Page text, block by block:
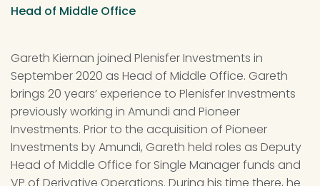
Head of Middle Office
Gareth Kiernan joined Plenisfer Investments in
September 2020 as Head of Middle Office. Gareth
brings 20 years’ experience to Plenisfer Investments
previously working in Amundi and Pioneer
Investments. Prior to the acquisition of Pioneer
Investments by Amundi, Gareth held roles as Deputy
Head of Middle Office for Single Manager funds and